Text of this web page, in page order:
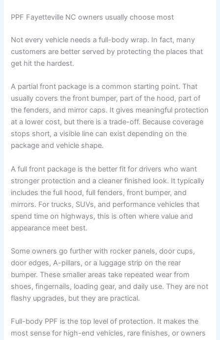
PPF Fayetteville NC owners usually choose most
Not every vehicle needs a full-body wrap. In fact, many
customers are better served by protecting the places that
get hit the hardest.
A partial front package is a common starting point. That
usually covers the front bumper, part of the hood, part of
the fenders, and mirror caps. It gives meaningful protection
at a lower cost, but there is a trade-off. Because coverage
stops short, a visible line can exist depending on the
package and vehicle shape.
A full front package is the better fit for drivers who want
stronger protection and a cleaner finished look. It typically
includes the full hood, full fenders, front bumper, and
mirrors. For trucks, SUVs, and performance vehicles that
spend time on highways, this is often where value and
appearance meet best.
Some owners go further with rocker panels, door cups,
door edges, A-pillars, or a luggage strip on the rear
bumper. These smaller areas take repeated wear from
shoes, fingernails, loading gear, and daily use. They are not
flashy upgrades, but they are practical.
Full-body PPF is the top level of protection. It makes the
most sense for high-end vehicles, rare finishes, or owners